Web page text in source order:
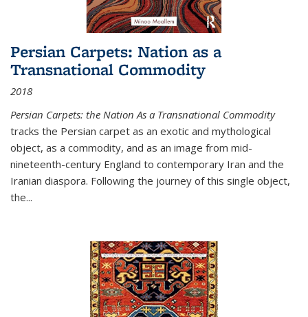
Persian Carpets: Nation as a
Transnational Commodity
2018
Persian Carpets: the Nation As a Transnational Commodity
tracks the Persian carpet as an exotic and mythological
object, as a commodity, and as an image from mid-
nineteenth-century England to contemporary Iran and the
Iranian diaspora. Following the journey of this single object,
the...